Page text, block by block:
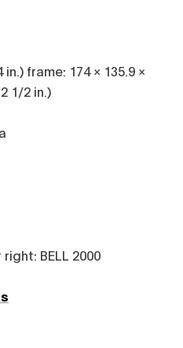
in.) frame: 174 × 135.9 ×
1/2 in.)
BELL 2000